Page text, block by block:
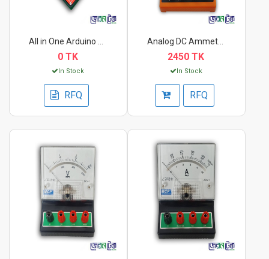
0 TK
In Stock
RFQ
2450 TK
In Stock
RFQ